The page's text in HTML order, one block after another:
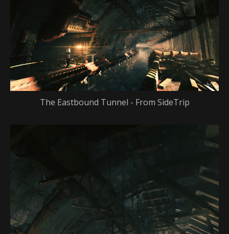
The Eastbound Tunnel - From SideTrip